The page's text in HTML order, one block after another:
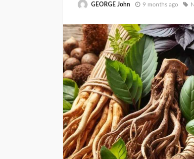
GEORGE John 9 months ago